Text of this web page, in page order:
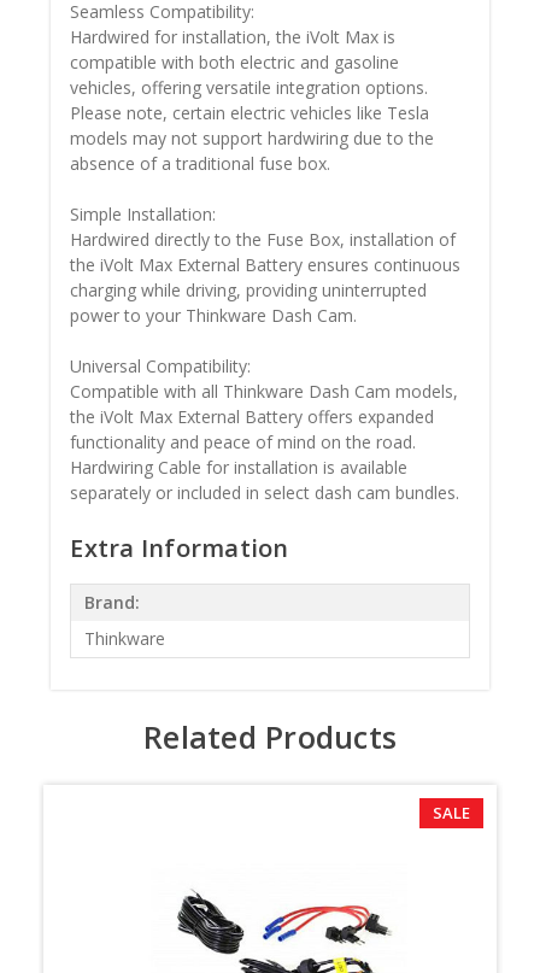
Seamless Compatibility:
Hardwired for installation, the iVolt Max is
compatible with both electric and gasoline
vehicles, offering versatile integration options.
Please note, certain electric vehicles like Tesla
models may not support hardwiring due to the
absence of a traditional fuse box.
Simple Installation:
Hardwired directly to the Fuse Box, installation of
the iVolt Max External Battery ensures continuous
charging while driving, providing uninterrupted
power to your Thinkware Dash Cam.
Universal Compatibility:
Compatible with all Thinkware Dash Cam models,
the iVolt Max External Battery offers expanded
functionality and peace of mind on the road.
Hardwiring Cable for installation is available
separately or included in select dash cam bundles.
Extra Information
Brand:
Thinkware
Related Products
SALE